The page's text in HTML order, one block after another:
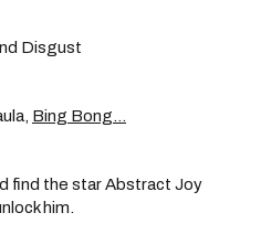
Disgust
Bing Bong…
find the star Abstract Joy
him.